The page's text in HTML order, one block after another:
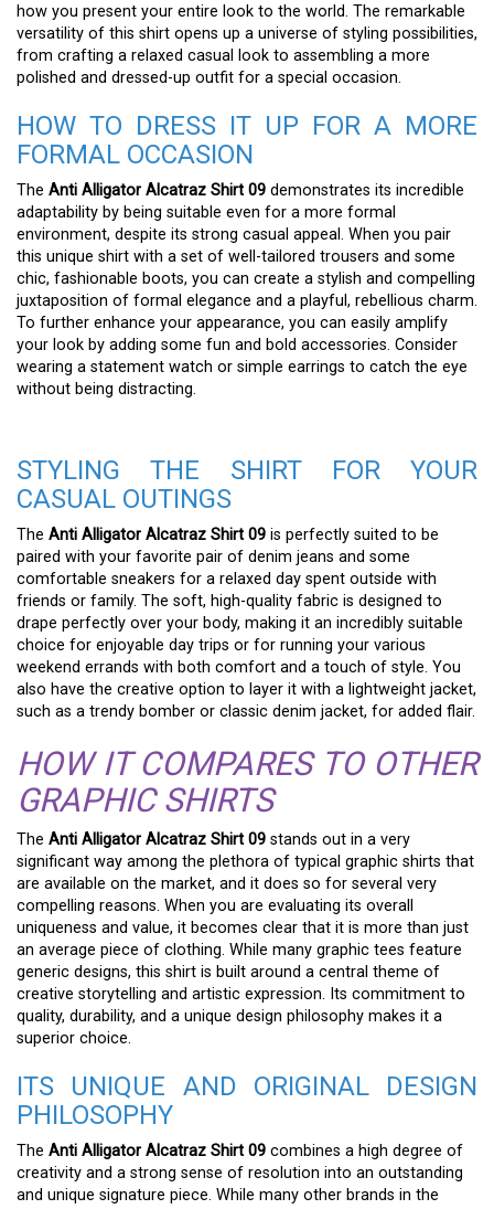
how you present your entire look to the world. The remarkable
versatility of this shirt opens up a universe of styling possibilities,
from crafting a relaxed casual look to assembling a more
polished and dressed-up outfit for a special occasion.
HOW TO DRESS IT UP FOR A MORE
FORMAL OCCASION
The Anti Alligator Alcatraz Shirt 09 demonstrates its incredible
adaptability by being suitable even for a more formal
environment, despite its strong casual appeal. When you pair
this unique shirt with a set of well-tailored trousers and some
chic, fashionable boots, you can create a stylish and compelling
juxtaposition of formal elegance and a playful, rebellious charm.
To further enhance your appearance, you can easily amplify
your look by adding some fun and bold accessories. Consider
wearing a statement watch or simple earrings to catch the eye
without being distracting.
STYLING THE SHIRT FOR YOUR
CASUAL OUTINGS
The Anti Alligator Alcatraz Shirt 09 is perfectly suited to be
paired with your favorite pair of denim jeans and some
comfortable sneakers for a relaxed day spent outside with
friends or family. The soft, high-quality fabric is designed to
drape perfectly over your body, making it an incredibly suitable
choice for enjoyable day trips or for running your various
weekend errands with both comfort and a touch of style. You
also have the creative option to layer it with a lightweight jacket,
such as a trendy bomber or classic denim jacket, for added flair.
HOW IT COMPARES TO OTHER
GRAPHIC SHIRTS
The Anti Alligator Alcatraz Shirt 09 stands out in a very
significant way among the plethora of typical graphic shirts that
are available on the market, and it does so for several very
compelling reasons. When you are evaluating its overall
uniqueness and value, it becomes clear that it is more than just
an average piece of clothing. While many graphic tees feature
generic designs, this shirt is built around a central theme of
creative storytelling and artistic expression. Its commitment to
quality, durability, and a unique design philosophy makes it a
superior choice.
ITS UNIQUE AND ORIGINAL DESIGN
PHILOSOPHY
The Anti Alligator Alcatraz Shirt 09 combines a high degree of
creativity and a strong sense of resolution into an outstanding
and unique signature piece. While many other brands in the